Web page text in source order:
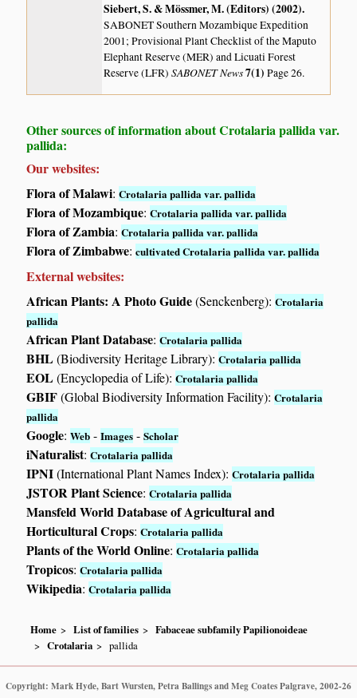
Siebert, S. & Mössmer, M. (Editors) (2002).
SABONET Southern Mozambique Expedition
2001; Provisional Plant Checklist of the Maputo
Elephant Reserve (MER) and Licuati Forest
Reserve (LFR)SABONET News7(1)Page 26.
Other sources of information about Crotalaria pallida var.
pallida:
Our websites:
Flora of Malawi:Crotalaria pallida var. pallida
Flora of Mozambique:Crotalaria pallida var. pallida
Flora of Zambia:Crotalaria pallida var. pallida
Flora of Zimbabwe:cultivated Crotalaria pallida var. pallida
External websites:
African Plants: A Photo Guide(Senckenberg):Crotalaria
pallida
African Plant Database:Crotalaria pallida
BHL(Biodiversity Heritage Library):Crotalaria pallida
EOL(Encyclopedia of Life):Crotalaria pallida
GBIF(Global Biodiversity Information Facility):Crotalaria
pallida
Google:Web -Images -Scholar
iNaturalist:Crotalaria pallida
IPNI(International Plant Names Index):Crotalaria pallida
JSTOR Plant Science:Crotalaria pallida
Mansfeld World Database of Agricultural and
Horticultural Crops:Crotalaria pallida
Plants of the World Online:Crotalaria pallida
Tropicos:Crotalaria pallida
Wikipedia:Crotalaria pallida
Home List of families
Fabaceae subfamily Papilionoideae
Crotalaria
pallida
Copyright: Mark Hyde, Bart Wursten, Petra Ballings and Meg Coates Palgrave, 2002-26